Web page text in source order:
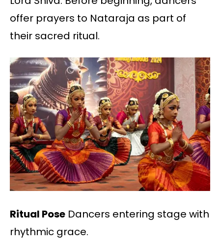
offer prayers to Nataraja as part of
their sacred ritual.
Ritual Pose Dancers entering stage with
rhythmic grace.